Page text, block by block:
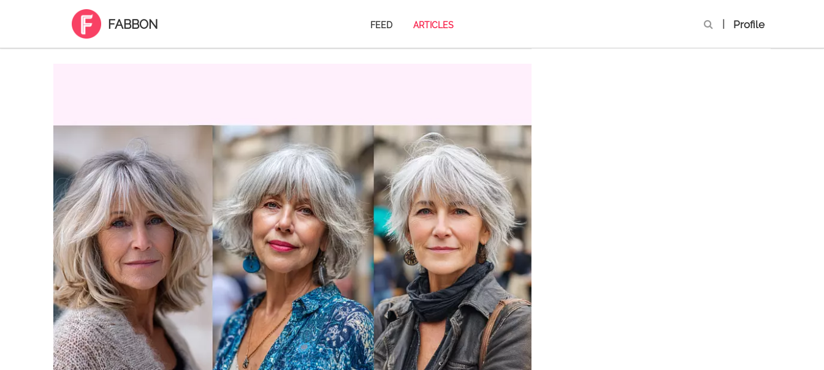
FABBON FEED ARTICLES Profile